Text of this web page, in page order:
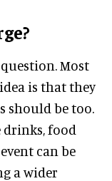
Most
is that they
should be too.
drinks, food
can be
a wider